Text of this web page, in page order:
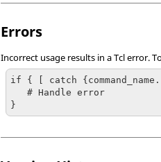
Errors
Incorrect usage results in aTclerror.
if { [ catch
   # Handle error
}